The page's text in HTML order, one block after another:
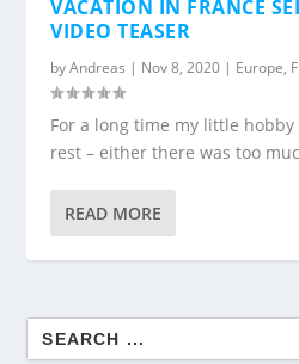
VACATION IN FRANCE
VIDEO TEASER
byAndreas | Nov 8, 2020 | Europe,
For a long time my little
rest – either there was too
READ MORE
Search
for: